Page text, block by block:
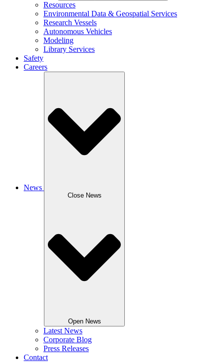
Resources
Environmental Data & Geospatial Services
Research Vessels
Autonomous Vehicles
Modeling
Library Services
Safety
Careers
News
Close News
Open News
Latest News
Corporate Blog
Press Releases
Contact